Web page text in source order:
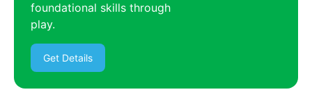
foundational skills through
play.
Get Details